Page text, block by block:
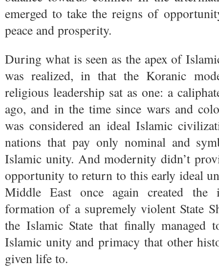
emerged to take the reigns of
peace and prosperity.
During what is seen as the apex of
was realized, in that the Koranic
religious leadership sat as one: a
ago, and in the time since wars and
was considered an ideal Islamic
nations that pay only nominal and
Islamic unity. And modernity didn’t
opportunity to return to this early ideal
Middle East once again created the
formation of a supremely violent State
the Islamic State that finally
Islamic unity and primacy that other
given life to.